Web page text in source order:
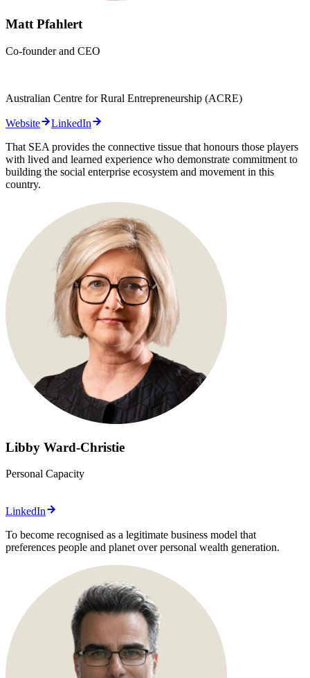
Matt Pfahlert
Co-founder and CEO
Australian Centre for Rural Entrepreneurship (ACRE)
Website
LinkedIn
That SEA provides the connective tissue that honours those players
with lived and learned experience who demonstrate commitment to
building the social enterprise ecosystem and movement in this
country.
Libby Ward-Christie
Personal Capacity
LinkedIn
To become recognised as a legitimate business model that
preferences people and planet over personal wealth generation.